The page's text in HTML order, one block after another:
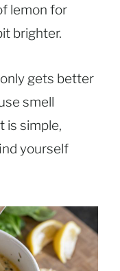
lemon for
brighter.
gets better
smell
is simple,
yourself